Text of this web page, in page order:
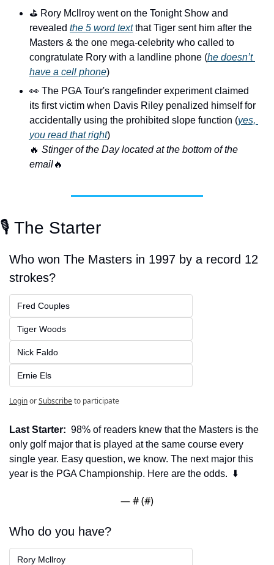
⛳️ Rory Mcllroy went on the Tonight Show and
revealed the 5 word text that Tiger sent him after the
Masters & the one mega-celebrity who called to
congratulate Rory with a landline phone (he doesn’t
have a cell phone)
👀 The PGA Tour's rangefinder experiment claimed
its first victim when Davis Riley penalized himself for
accidentally using the prohibited slope function (yes,
you read that right)
🔥 Stinger of the Day located at the bottom of the
email🔥
🎙️ The Starter
Who won The Masters in 1997 by a record 12
strokes?
Fred Couples
Tiger Woods
Nick Faldo
Ernie Els
LoginorSubscribeto participate
Last Starter:
  98% of readers knew that the Masters is the
only golf major that is played at the same course every
single year. Easy question, we know. The next major this
year is the PGA Championship. Here are the odds.  ⬇️
— # (#)
Who do you have?
Rory Mcllroy